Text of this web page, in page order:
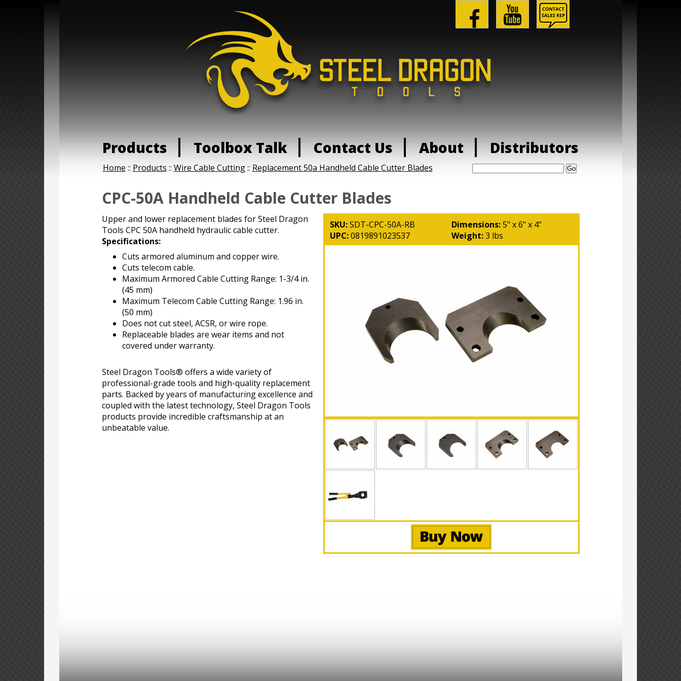
Products Toolbox Talk Contact Us About Distributors
Search:
Home :: Products :: Wire Cable Cutting:: Replacement 50a Handheld Cable Cutter Blades
CPC-50A Handheld Cable Cutter Blades
SKU:SDT-CPC-50A-RB
UPC:0819891023537
Dimensions:5" x 6" x 4"
Weight:3 lbs
Upper and lower replacement blades for Steel Dragon
Tools CPC 50A handheld hydraulic cable cutter.
Specifications:
Cuts armored aluminum and copper wire.
Cuts telecom cable.
Maximum Armored Cable Cutting Range: 1-3/4 in.
(45 mm)
Maximum Telecom Cable Cutting Range: 1.96 in.
(50 mm)
Does not cut steel, ACSR, or wire rope.
Replaceable blades are wear items and not
covered under warranty.
Steel Dragon Tools® offers a wide variety of
professional-grade tools and high-quality replacement
parts. Backed by years of manufacturing excellence and
coupled with the latest technology, Steel Dragon Tools
products provide incredible craftsmanship at an
unbeatable value.